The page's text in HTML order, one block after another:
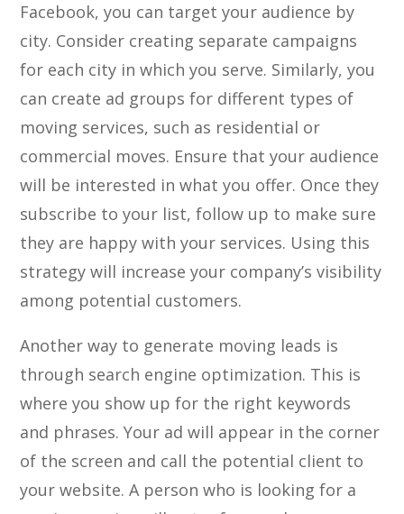
Facebook, you can target your audience by
city. Consider creating separate campaigns
for each city in which you serve. Similarly, you
can create ad groups for different types of
moving services, such as residential or
commercial moves. Ensure that your audience
will be interested in what you offer. Once they
subscribe to your list, follow up to make sure
they are happy with your services. Using this
strategy will increase your company’s visibility
among potential customers.
Another way to generate moving leads is
through search engine optimization. This is
where you show up for the right keywords
and phrases. Your ad will appear in the corner
of the screen and call the potential client to
your website. A person who is looking for a